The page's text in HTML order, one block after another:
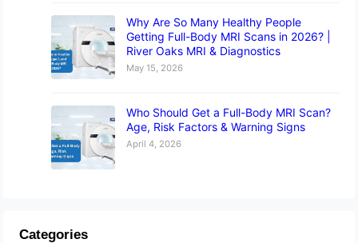
Why Are So Many Healthy People
Getting Full-Body MRI Scans in 2026? |
River Oaks MRI & Diagnostics
May 15, 2026
Who Should Get a Full-Body MRI Scan?
Age, Risk Factors & Warning Signs
April 4, 2026
Categories